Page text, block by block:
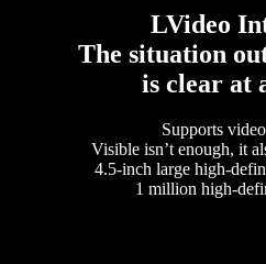
LVideo
The situation
is clear at
Supports
Visible isn’t enough, it
4.5-inch large high-
1 million high-